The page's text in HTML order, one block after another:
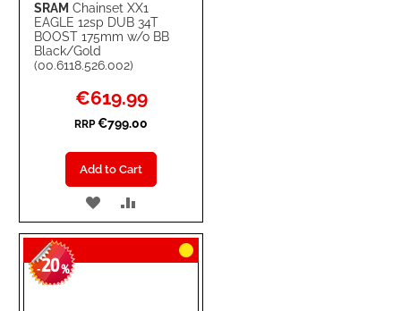
SRAM Chainset XX1
EAGLE 12sp DUB 34T
BOOST 175mm w/o BB
Black/Gold
(00.6118.526.002)
Special
Price
€619.99
RRP €799.00
Add to Cart
ADD
TO
WISH
TO
COMPARE
-20%